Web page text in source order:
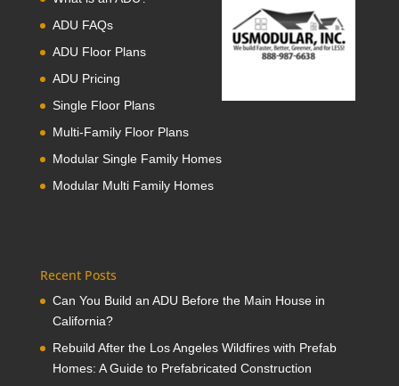
ADU FAQs
ADU Floor Plans
ADU Pricing
Single Floor Plans
Multi-Family Floor Plans
Modular Single Family Homes
Modular Multi Family Homes
Recent Posts
Can You Build an ADU Before the Main House in
California?
Rebuild After the Los Angeles Wildfires with Prefab
Homes: A Guide to Prefabricated Construction